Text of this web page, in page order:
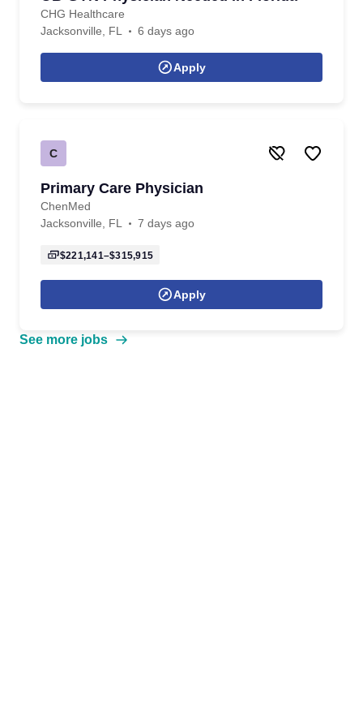
CHG Healthcare
Jacksonville, FL
6 days ago
Apply
C
Primary Care Physician
ChenMed
Jacksonville, FL
7 days ago
$221,141–$315,915
Apply
See more jobs